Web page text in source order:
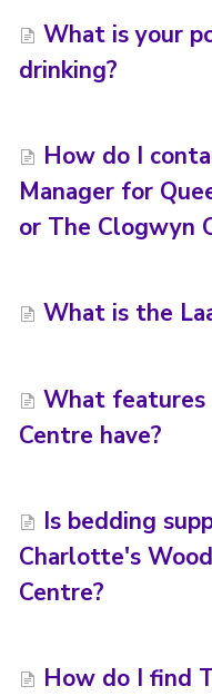
What is your
drinking?
How do I
Manager for
or The Clogwyn
What is the
What features
Centre have?
Is bedding
Charlotte's
Centre?
How do I find